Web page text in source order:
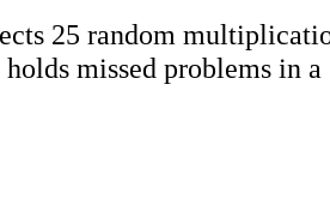
25 random
holds missed problems in